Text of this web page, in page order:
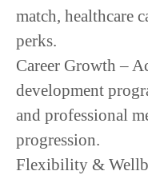
match, healthcare
perks.
Career Growth –
development
and professional
progression.
Flexibility &